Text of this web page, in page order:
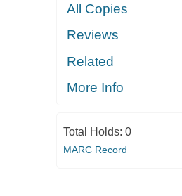
All Copies
Reviews
Related
More Info
Total Holds: 0
MARC Record